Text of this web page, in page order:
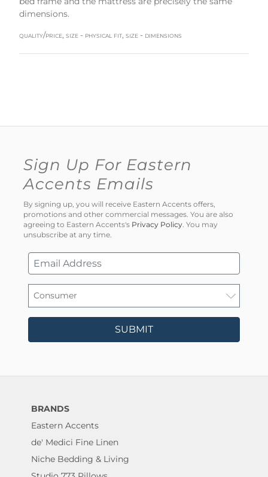
dimensions.
quality/price, size - physical fit, size - dimensions
Sign Up For Eastern
Accents Emails
By signing up, you will receive Eastern Accents offers,
promotions and other commercial messages. You are also
agreeing to Eastern Accents's Privacy Policy. You may
unsubscribe at any time.
SUBMIT
BRANDS
Eastern Accents
de' Medici Fine Linen
Niche Bedding & Living